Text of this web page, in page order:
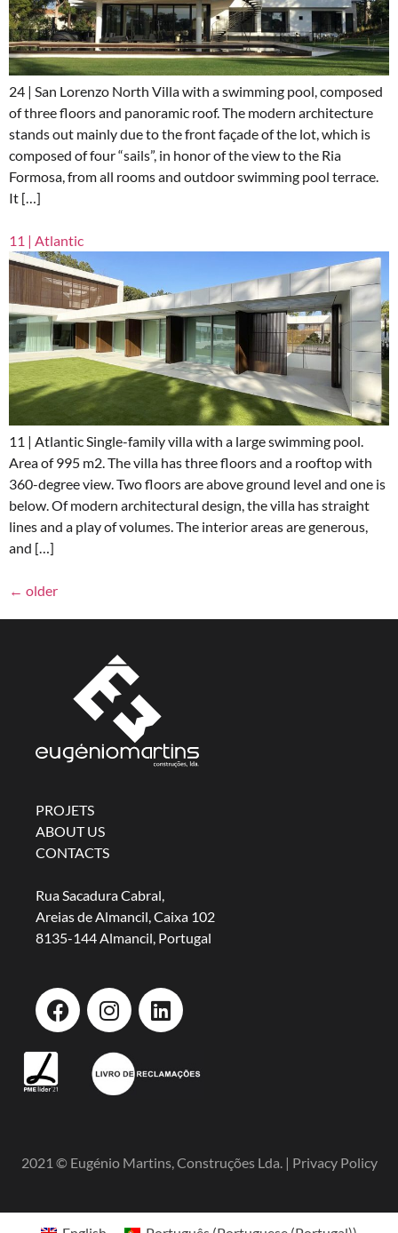
24 | San Lorenzo North Villa with a swimming pool, composed
of three floors and panoramic roof. The modern architecture
stands out mainly due to the front façade of the lot, which is
composed of four “sails”, in honor of the view to the Ria
Formosa, from all rooms and outdoor swimming pool terrace.
It […]
11 | Atlantic
11 | Atlantic Single-family villa with a large swimming pool.
Area of 995 m2. The villa has three floors and a rooftop with
360-degree view. Two floors are above ground level and one is
below. Of modern architectural design, the villa has straight
lines and a play of volumes. The interior areas are generous,
and […]
← older
PROJETS
ABOUT US
CONTACTS
Rua Sacadura Cabral,
Areias de Almancil, Caixa 102
8135-144 Almancil, Portugal
2021 © Eugénio Martins, Construções Lda. | Privacy Policy